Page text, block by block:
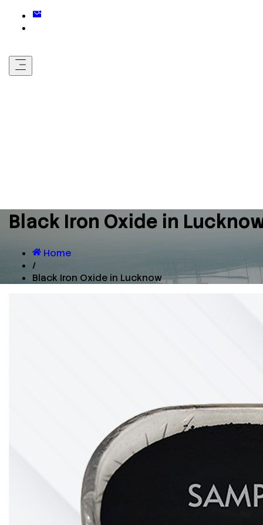
Black Iron Oxide in
Home
/
Black Iron Oxide in Lucknow